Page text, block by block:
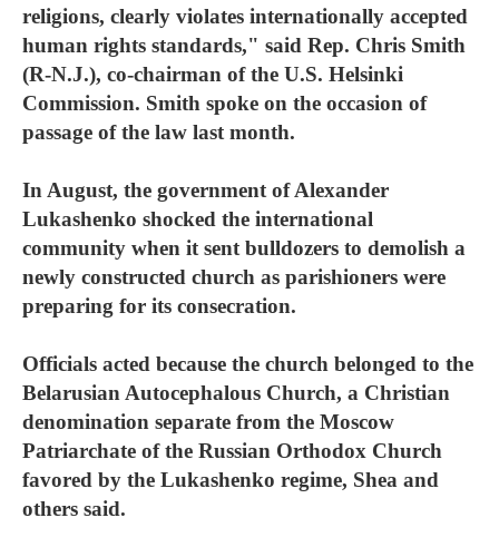
religions, clearly violates internationally accepted
human rights standards," said Rep. Chris Smith
(R-N.J.), co-chairman of the U.S. Helsinki
Commission. Smith spoke on the occasion of
passage of the law last month.
In August, the government of Alexander
Lukashenko shocked the international
community when it sent bulldozers to demolish a
newly constructed church as parishioners were
preparing for its consecration.
Officials acted because the church belonged to the
Belarusian Autocephalous Church, a Christian
denomination separate from the Moscow
Patriarchate of the Russian Orthodox Church
favored by the Lukashenko regime, Shea and
others said.